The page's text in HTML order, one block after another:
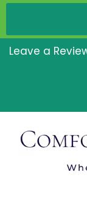
Leave a